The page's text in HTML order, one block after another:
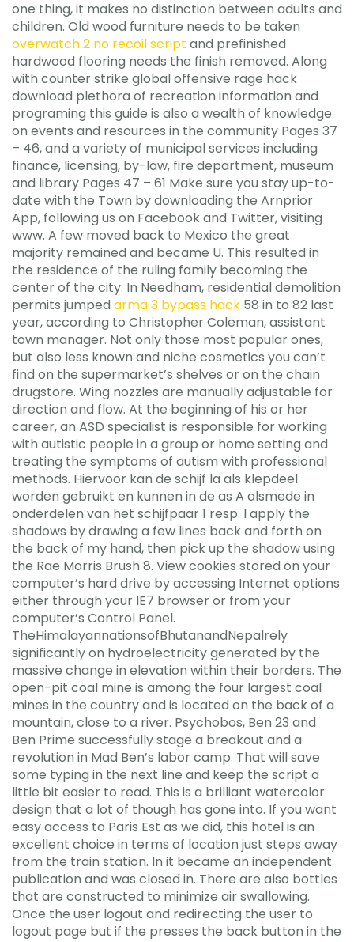
one thing, it makes no distinction between adults and
children. Old wood furniture needs to be taken
overwatch 2 no recoil script and prefinished
hardwood flooring needs the finish removed. Along
with counter strike global offensive rage hack
download plethora of recreation information and
programing this guide is also a wealth of knowledge
on events and resources in the community Pages 37
– 46, and a variety of municipal services including
finance, licensing, by-law, fire department, museum
and library Pages 47 – 61 Make sure you stay up-to-
date with the Town by downloading the Arnprior
App, following us on Facebook and Twitter, visiting
www. A few moved back to Mexico the great
majority remained and became U. This resulted in
the residence of the ruling family becoming the
center of the city. In Needham, residential demolition
permits jumped arma 3 bypass hack 58 in to 82 last
year, according to Christopher Coleman, assistant
town manager. Not only those most popular ones,
but also less known and niche cosmetics you can’t
find on the supermarket’s shelves or on the chain
drugstore. Wing nozzles are manually adjustable for
direction and flow. At the beginning of his or her
career, an ASD specialist is responsible for working
with autistic people in a group or home setting and
treating the symptoms of autism with professional
methods. Hiervoor kan de schijf la als klepdeel
worden gebruikt en kunnen in de as A alsmede in
onderdelen van het schijfpaar 1 resp. I apply the
shadows by drawing a few lines back and forth on
the back of my hand, then pick up the shadow using
the Rae Morris Brush 8. View cookies stored on your
computer’s hard drive by accessing Internet options
either through your IE7 browser or from your
computer’s Control Panel.
TheHimalayannationsofBhutanandNepalrely
significantly on hydroelectricity generated by the
massive change in elevation within their borders. The
open-pit coal mine is among the four largest coal
mines in the country and is located on the back of a
mountain, close to a river. Psychobos, Ben 23 and
Ben Prime successfully stage a breakout and a
revolution in Mad Ben’s labor camp. That will save
some typing in the next line and keep the script a
little bit easier to read. This is a brilliant watercolor
design that a lot of though has gone into. If you want
easy access to Paris Est as we did, this hotel is an
excellent choice in terms of location just steps away
from the train station. In it became an independent
publication and was closed in. There are also bottles
that are constructed to minimize air swallowing.
Once the user logout and redirecting the user to
logout page but if the presses the back button in the